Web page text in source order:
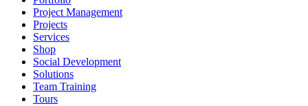
Project Management
Projects
Services
Shop
Social Development
Solutions
Team Training
Tours